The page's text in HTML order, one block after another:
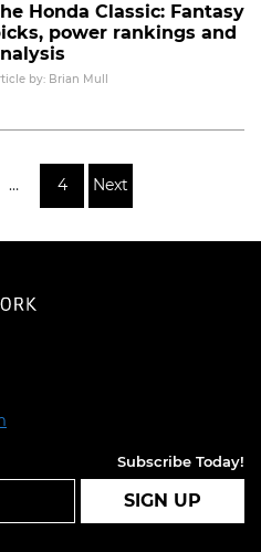
Honda Classic: Fantasy
power rankings and
by: Brian Mull
Open win with
… 4 Next
Subscribe Today!
SIGN UP